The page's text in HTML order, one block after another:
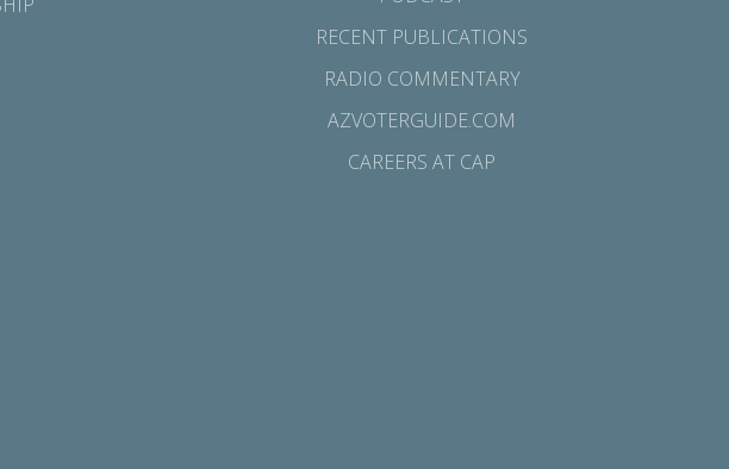
RECENT PUBLICATIONS
RADIO COMMENTARY
AZVOTERGUIDE.COM
CAREERS AT CAP